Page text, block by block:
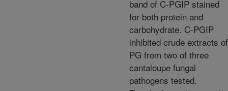
band of C-PGIP stained
for both protein and
carbohydrate. C-PGIP
inhibited crude extracts of
PG from two of three
cantaloupe fungal
pathogens tested.